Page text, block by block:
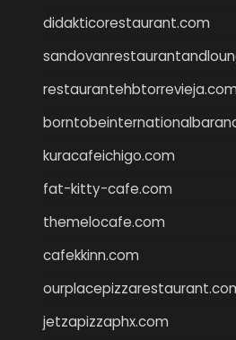
didakticorestaurant.com
restaurantehbtorrevieja.com
kuracafeichigo.com
fat-kitty-cafe.com
themelocafe.com
cafekkinn.com
jetzapizzaphx.com